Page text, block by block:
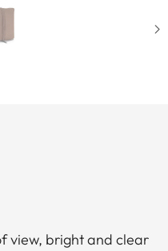
view, bright and clear